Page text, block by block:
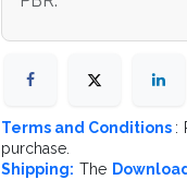
Terms and Conditions :
purchase.
Shipping: The